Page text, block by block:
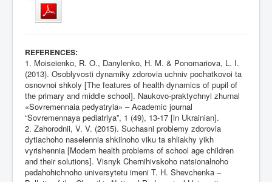
REFERENCES:
1. Moiseienko, R. O., Danylenko, H. M. & Ponomariova, L. I.
(2013). Osoblyvosti dynamiky zdorovia uchniv pochatkovoi ta
osnovnoi shkoly [The features of health dynamics of pupil of
the primary and middle school]. Naukovo-praktychnyi zhurnal
«Sovremennaia pedyatryia» – Academic journal
“Sovremennaya pediatriya”, 1 (49), 13-17 [in Ukrainian].
2. Zahorodnii, V. V. (2015). Suchasni problemy zdorovia
dytiachoho naselennia shkilnoho viku ta shliakhy yikh
vyrishennia [Modern health problems of school age children
and their solutions]. Visnyk Chernihivskoho natsionalnoho
pedahohichnoho universytetu imeni T. H. Shevchenka –